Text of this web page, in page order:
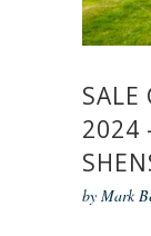
SALE
2024
by Mark